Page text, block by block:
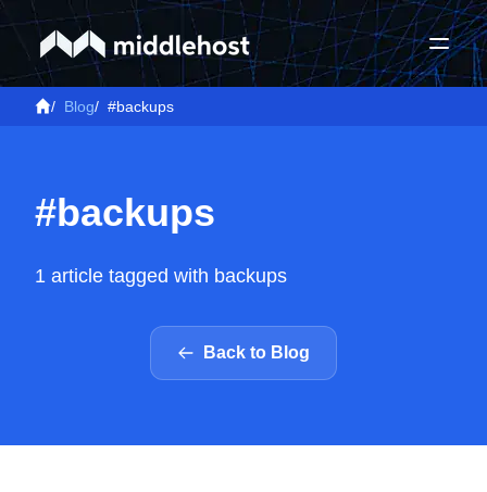
/ Blog/ #backups
#backups
1 article tagged with backups
Back to Blog